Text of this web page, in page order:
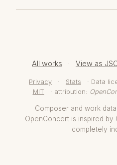
All works · View as
Privacy · Stats · Data
MIT
· attribution:
Composer and work
OpenConcert is inspired by
completely